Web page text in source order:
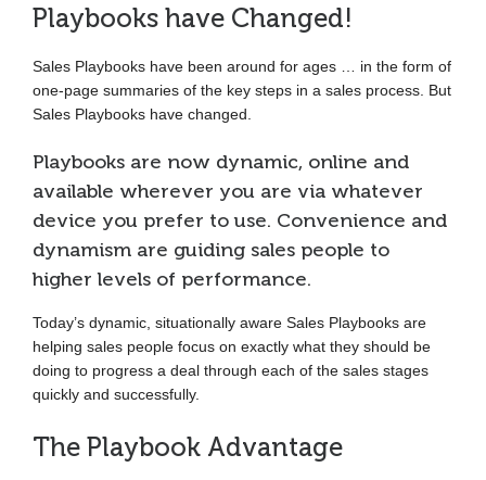
Playbooks have Changed!
Sales Playbooks have been around for ages … in the form of
one-page summaries of the key steps in a sales process. But
Sales Playbooks have changed.
Playbooks are now dynamic, online and
available wherever you are via whatever
device you prefer to use. Convenience and
dynamism are guiding sales people to
higher levels of performance.
Today’s dynamic, situationally aware Sales Playbooks are
helping sales people focus on exactly what they should be
doing to progress a deal through each of the sales stages
quickly and successfully.
The Playbook Advantage